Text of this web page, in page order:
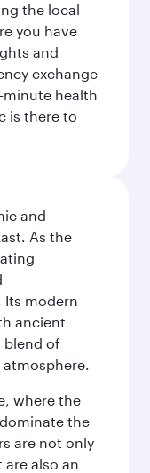
the local
you have
and
exchange
minute health
is there to
and
As the
modern
ancient
blend of
where the
the
are not only
also an